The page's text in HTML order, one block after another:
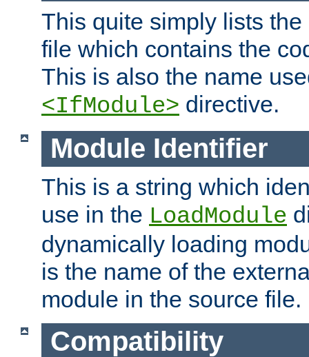
This quite simply lists
file which contains the
This is also the name
<IfModule> directive.
Module Identifier
This is a string which
use in the LoadModule
dynamically loading
is the name of the
module in the source file.
Compatibility